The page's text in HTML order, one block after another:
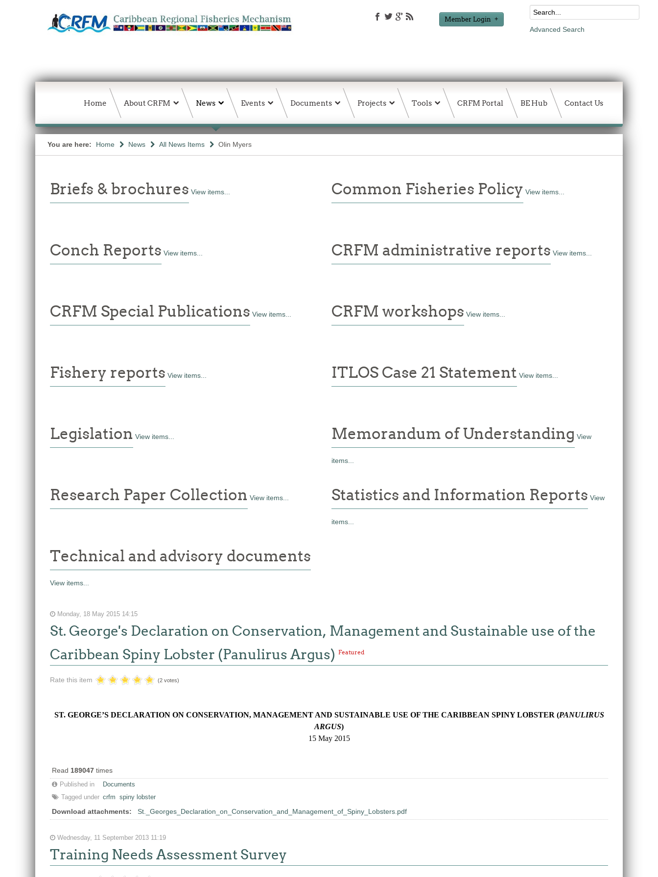
Member Login
Advanced Search
Home About CRFM News Events Documents Projects Tools CRFM Portal BE Hub Contact Us
You are here: Home News All News Items Olin Myers
Briefs & brochures View items... Common Fisheries Policy View items...
Conch Reports View items... CRFM administrative reports View items...
CRFM Special Publications View items... CRFM workshops View items...
Fishery reports View items... ITLOS Case 21 Statement View items...
Legislation View items... Memorandum of Understanding View
items...
Research Paper Collection View items... Statistics and Information Reports View
items...
Technical and advisory documents
View items...
Monday, 18 May 2015 14:15
St. George's Declaration on Conservation, Management and Sustainable use of the
Caribbean Spiny Lobster (Panulirus Argus) Featured
Rate this item (2 votes)
ST. GEORGE’S DECLARATION ON CONSERVATION, MANAGEMENT AND SUSTAINABLE USE OF THE CARIBBEAN SPINY LOBSTER (PANULIRUS
ARGUS)
15 May 2015
Read 189047 times
Published in
Documents
Tagged under crfm spiny lobster
Download attachments: St._Georges_Declaration_on_Conservation_and_Management_of_Spiny_Lobsters.pdf
Wednesday, 11 September 2013 11:19
Training Needs Assessment Survey